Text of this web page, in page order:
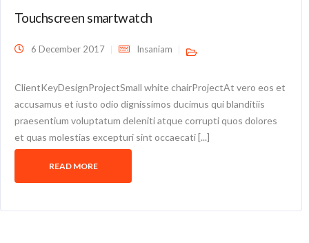
Touchscreen smartwatch
6 December 2017 Insaniam
ClientKeyDesignProjectSmall white chairProjectAt vero eos et
accusamus et iusto odio dignissimos ducimus qui blanditiis
praesentium voluptatum deleniti atque corrupti quos dolores
et quas molestias excepturi sint occaecati [...]
READ MORE